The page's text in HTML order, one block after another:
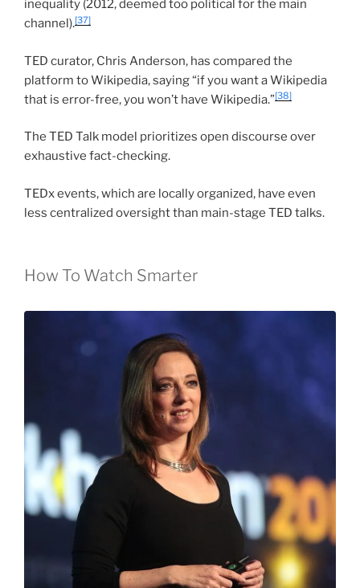
inequality (2012, deemed too political for the main
channel).[37]
TED curator, Chris Anderson, has compared the
platform to Wikipedia, saying “if you want a Wikipedia
that is error-free, you won’t have Wikipedia.”[38]
The TED Talk model prioritizes open discourse over
exhaustive fact-checking.
TEDx events, which are locally organized, have even
less centralized oversight than main-stage TED talks.
How To Watch Smarter